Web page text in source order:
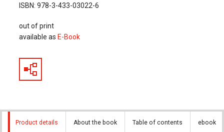
ISBN: 978-3-433-03022-6
out of print
available as E-Book
Product details About the book Table of contents ebook